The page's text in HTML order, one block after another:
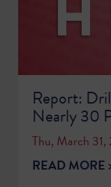
Report:
Nearly 30
Thu, March 31,
READ MORE